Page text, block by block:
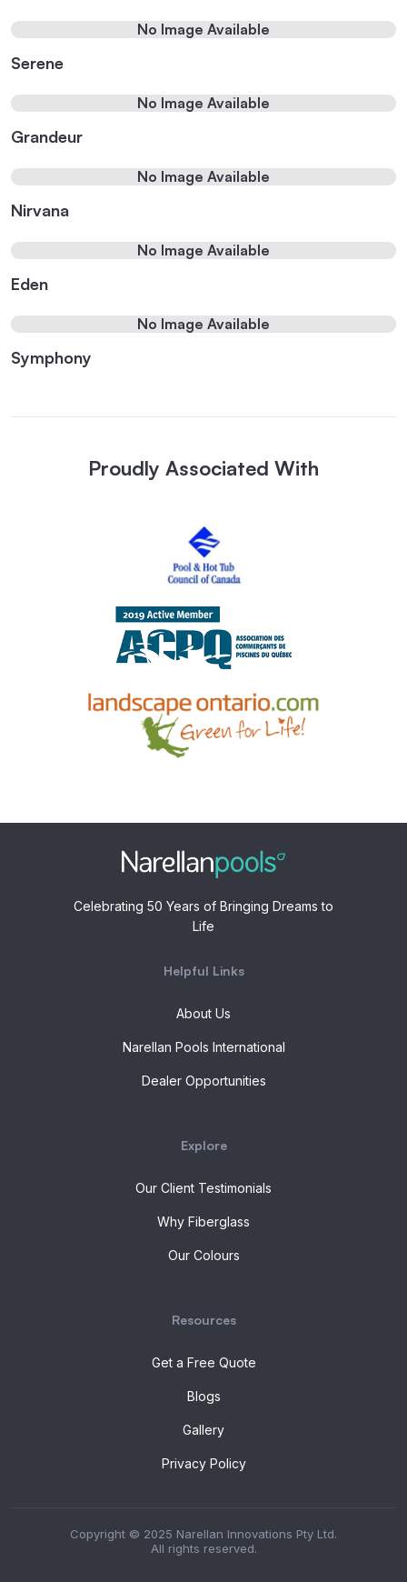
No Image Available
Serene
No Image Available
Grandeur
No Image Available
Nirvana
No Image Available
Eden
No Image Available
Symphony
Proudly Associated With
Celebrating 50 Years of Bringing Dreams to
Life
Helpful Links
About Us
Narellan Pools International
Dealer Opportunities
Explore
Our Client Testimonials
Why Fiberglass
Our Colours
Resources
Get a Free Quote
Blogs
Gallery
Privacy Policy
Copyright © 2025 Narellan Innovations Pty Ltd.
All rights reserved.